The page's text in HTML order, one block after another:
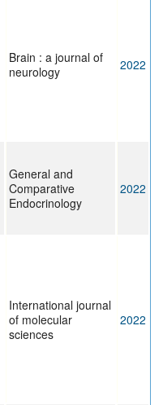
Brain : a journal of
neurology
2022
General and
Comparative
Endocrinology
2022
International journal
of molecular
sciences
2022